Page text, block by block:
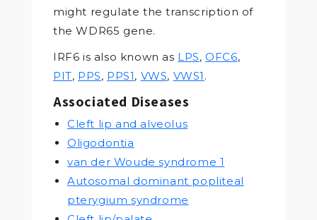
might regulate the transcription of
the WDR65 gene.
IRF6 is also known as LPS,OFC6,
PIT, PPS, PPS1, VWS, VWS1 .
Associated Diseases
Cleft lip and alveolus
Oligodontia
van der Woude syndrome 1
Autosomal dominant popliteal
pterygium syndrome